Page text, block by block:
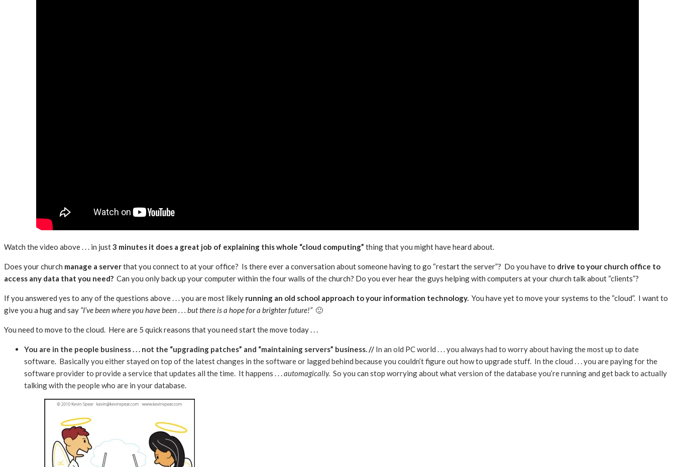
Watch the video above . . . in just3 minutes it does a great job of explaining this whole “cloud computing” thing that you might have heard about.
Does your church manage a serverthat you connect to at your office? Is there ever a conversation about someone having to go “restart the server”? Do you have to drive to your church office to
access any data that you need? Can you only back up your computer within the four walls of the church? Do you ever hear the guys helping with computers at your church talk about “clients”?
If you answered yes to any of the questions above . . . you are most likely running an old school approach to your information technology. You have yet to move your systems to the “cloud”. I want to
give you a hug and say “I’ve been where you have been . . . but there is a hope for a brighter future!”🙂
You need to move to the cloud. Here are 5 quick reasons that you need start the move today . . .
You are in the people business . . . not the “upgrading patches” and “maintaining servers” business. // In an old PC world . . . you always had to worry about having the most up to date
software. Basically you either stayed on top of the latest changes in the software or lagged behind because you couldn’t figure out how to upgrade stuff. In the cloud . . . you are paying for the
software provider to provide a service that updates all the time. It happens . . .automagically. So you can stop worrying about what version of the database you’re running and get back to actually
talking with the people who are in your database.